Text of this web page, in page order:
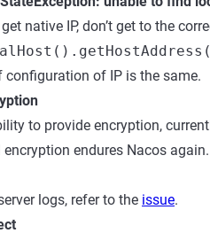
native IP, don’t get to the
of IP is the same.
to provide encryption,
endures Nacos again.
logs, refer to the issue.